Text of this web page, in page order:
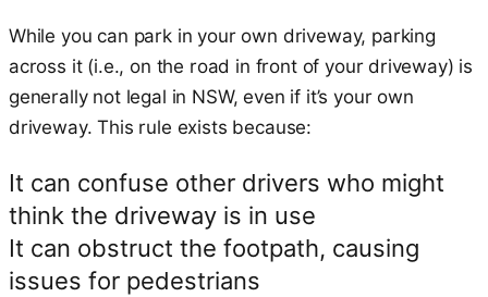
While you can park in your own driveway, parking
across it (i.e., on the road in front of your driveway) is
generally not legal in NSW, even if it’s your own
driveway. This rule exists because:
It can confuse other drivers who might
think the driveway is in use
It can obstruct the footpath, causing
issues for pedestrians